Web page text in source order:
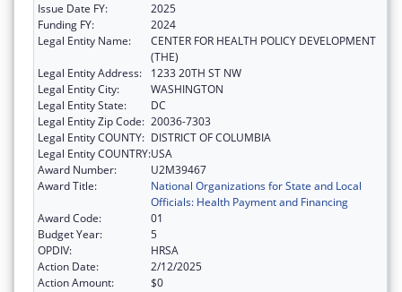
Issue Date FY:
2025
Funding FY:
2024
Legal Entity Name:
CENTER FOR HEALTH POLICY DEVELOPMENT
(THE)
Legal Entity Address:
1233 20TH ST NW
Legal Entity City:
WASHINGTON
Legal Entity State:
DC
Legal Entity Zip Code: 20036-7303
Legal Entity COUNTY: DISTRICT OF COLUMBIA
Legal Entity COUNTRY:USA
Award Number:
U2M39467
Award Title:
National Organizations for State and Local
Officials: Health Payment and Financing
Award Code:
01
Budget Year:
5
OPDIV:
HRSA
Action Date:
2/12/2025
Action Amount:
$0